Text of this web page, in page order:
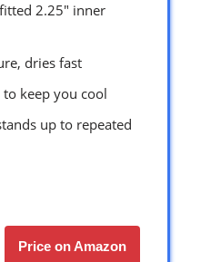
2.25″ inner
dries fast
keep you cool
up to repeated
Price on Amazon